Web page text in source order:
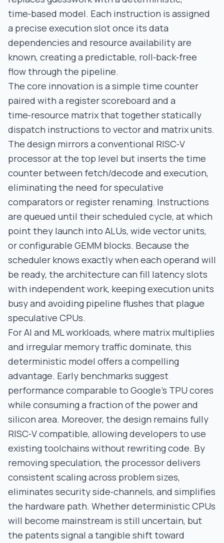
time‑based model. Each instruction is assigned
a precise execution slot once its data
dependencies and resource availability are
known, creating a predictable, roll‑back‑free
flow through the pipeline.
The core innovation is a simple time counter
paired with a register scoreboard and a
time‑resource matrix that together statically
dispatch instructions to vector and matrix units.
The design mirrors a conventional RISC‑V
processor at the top level but inserts the time
counter between fetch/decode and execution,
eliminating the need for speculative
comparators or register renaming. Instructions
are queued until their scheduled cycle, at which
point they launch into ALUs, wide vector units,
or configurable GEMM blocks. Because the
scheduler knows exactly when each operand will
be ready, the architecture can fill latency slots
with independent work, keeping execution units
busy and avoiding pipeline flushes that plague
speculative CPUs.
For AI and ML workloads, where matrix multiplies
and irregular memory traffic dominate, this
deterministic model offers a compelling
advantage. Early benchmarks suggest
performance comparable to Google’s TPU cores
while consuming a fraction of the power and
silicon area. Moreover, the design remains fully
RISC‑V compatible, allowing developers to use
existing toolchains without rewriting code. By
removing speculation, the processor delivers
consistent scaling across problem sizes,
eliminates security side‑channels, and simplifies
the hardware path. Whether deterministic CPUs
will become mainstream is still uncertain, but
the patents signal a tangible shift toward